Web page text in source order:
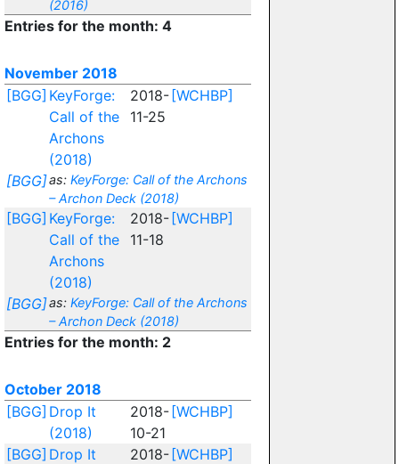
(2016)
Entries for the month: 4
November 2018
[BGG] KeyForge:
Call of the
Archons
(2018)
2018-
11-25
[WCHBP]
[BGG]as: KeyForge: Call of the Archons
– Archon Deck (2018)
[BGG] KeyForge:
Call of the
Archons
(2018)
2018-
11-18
[WCHBP]
[BGG]as: KeyForge: Call of the Archons
– Archon Deck (2018)
Entries for the month: 2
October 2018
[BGG] Drop It
(2018)
2018-
10-21
[WCHBP]
[BGG] Drop It
2018- [WCHBP]